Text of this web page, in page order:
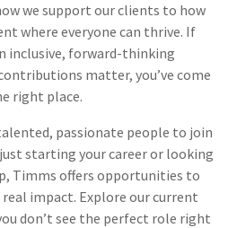
we support our clients to how
where everyone can thrive. If
inclusive, forward-thinking
matter, you’ve come
right place.
passionate people to join
starting your career or looking
Timms offers opportunities to
impact. Explore our current
don’t see the perfect role right